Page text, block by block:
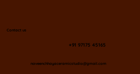
Contact us
+91 97175 45165
naveenchhayaceramicstudio@gmail.com